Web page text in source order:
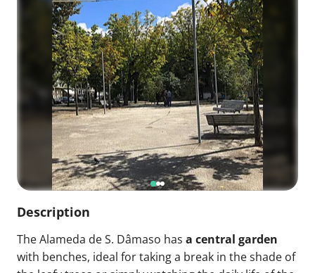
Description
The Alameda de S. Dâmaso has a central garden
with benches, ideal for taking a break in the shade of